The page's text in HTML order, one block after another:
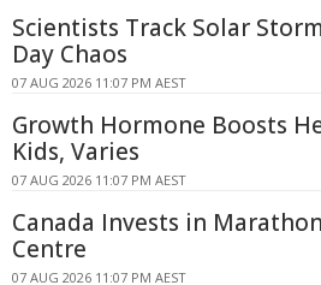
Scientists Track Solar
Day Chaos
07 AUG 2026 11:07 PM AEST
Growth Hormone Boosts
Kids, Varies
07 AUG 2026 11:07 PM AEST
Canada Invests in
Centre
07 AUG 2026 11:07 PM AEST